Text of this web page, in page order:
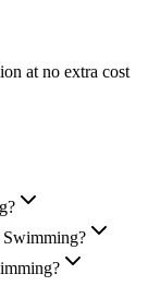
at no extra cost